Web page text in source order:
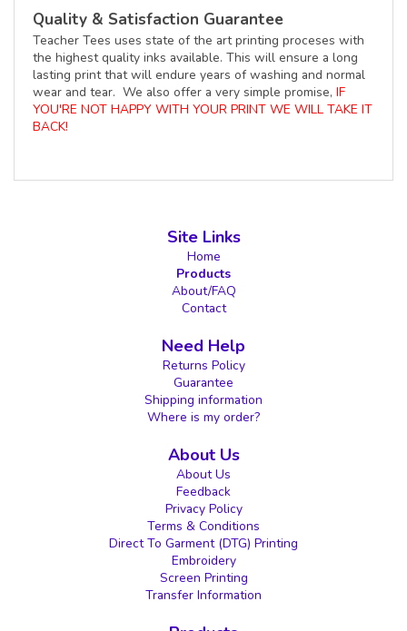
Quality & Satisfaction Guarantee
Teacher Tees uses state of the art printing proceses with
the highest quality inks available. This will ensure a long
lasting print that will endure years of washing and normal
wear and tear. We also offer a very simple promise, IF
YOU'RE NOT HAPPY WITH YOUR PRINT WE WILL TAKE IT
BACK!
Site Links
Home
Products
About/FAQ
Contact
Need Help
Returns Policy
Guarantee
Shipping information
Where is my order?
About Us
About Us
Feedback
Privacy Policy
Terms & Conditions
Direct To Garment (DTG) Printing
Embroidery
Screen Printing
Transfer Information